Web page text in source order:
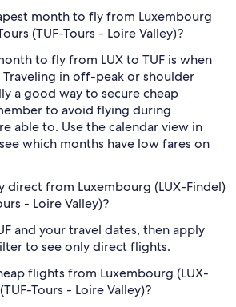
month to fly from Luxembourg
(TUF-Tours - Loire Valley)?
to fly from LUX to TUF is when
in off-peak or shoulder
a good way to secure cheap
to avoid flying during
able to. Use the calendar view in
which months have low fares on
direct from Luxembourg (LUX-Findel)
- Loire Valley)?
and your travel dates, then apply
to see only direct flights.
flights from Luxembourg (LUX-
Tours - Loire Valley)?